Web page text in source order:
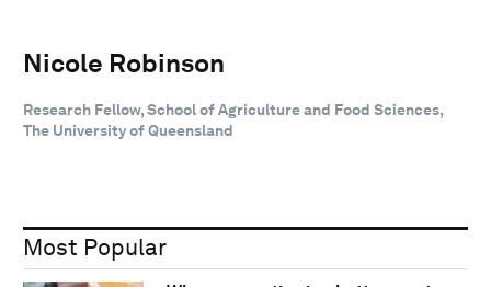
Nicole Robinson
Research Fellow, School of Agriculture and Food Sciences,
The University of Queensland
Most Popular